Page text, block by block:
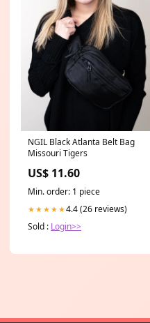
NGIL Black Atlanta Belt Bag
Missouri Tigers
US$ 11.60
Min. order: 1 piece
★★★★★4.4 (26 reviews)
Sold : Login>>